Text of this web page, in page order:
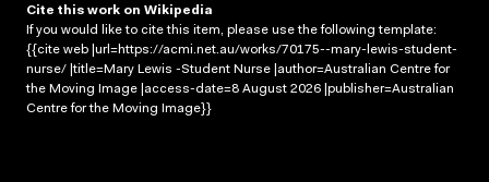
Cite this work on Wikipedia
If you would like to cite this item, please use the following template:
{{cite web |url=https://acmi.net.au/works/70175--mary-lewis-student-
nurse/ |title=Mary Lewis -Student Nurse |author=Australian Centre for
the Moving Image |access-date=8 August 2026 |publisher=Australian
Centre for the Moving Image}}